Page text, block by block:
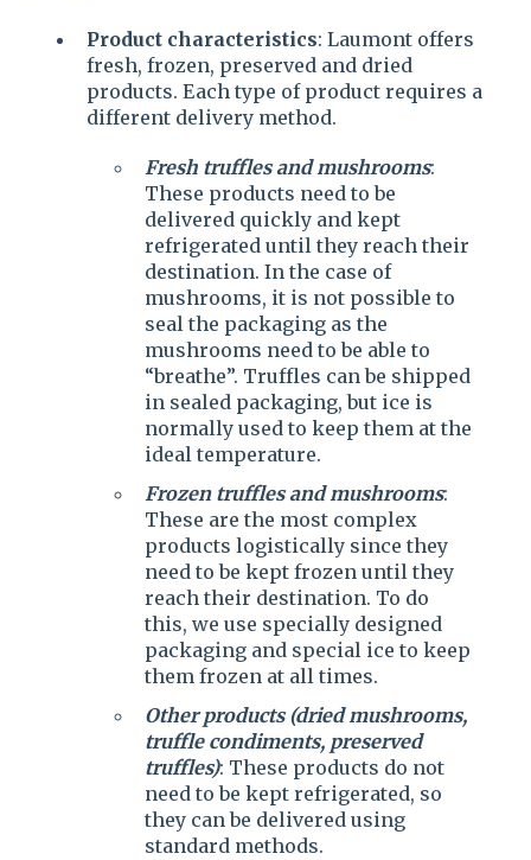
Product characteristics: Laumont offers
fresh, frozen, preserved and dried
products. Each type of product requires a
different delivery method.
Fresh truffles and mushrooms:
These products need to be
delivered quickly and kept
refrigerated until they reach their
destination. In the case of
mushrooms, it is not possible to
seal the packaging as the
mushrooms need to be able to
“breathe”. Truffles can be shipped
in sealed packaging, but ice is
normally used to keep them at the
ideal temperature.
Frozen truffles and mushrooms:
These are the most complex
products logistically since they
need to be kept frozen until they
reach their destination. To do
this, we use specially designed
packaging and special ice to keep
them frozen at all times.
Other products (dried mushrooms,
truffle condiments, preserved
truffles): These products do not
need to be kept refrigerated, so
they can be delivered using
standard methods.